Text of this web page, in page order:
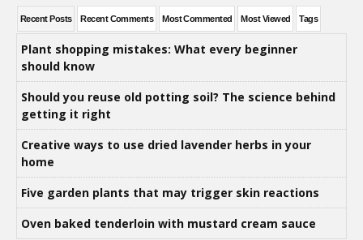
Recent Posts Recent Comments Most Commented Most Viewed Tags
Plant shopping mistakes: What every beginner
should know
Should you reuse old potting soil? The science behind
getting it right
Creative ways to use dried lavender herbs in your
home
Five garden plants that may trigger skin reactions
Oven baked tenderloin with mustard cream sauce